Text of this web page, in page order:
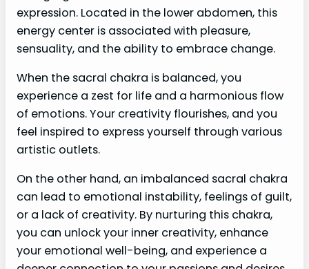
expression. Located in the lower abdomen, this
energy center is associated with pleasure,
sensuality, and the ability to embrace change.
When the sacral chakra is balanced, you
experience a zest for life and a harmonious flow
of emotions. Your creativity flourishes, and you
feel inspired to express yourself through various
artistic outlets.
On the other hand, an imbalanced sacral chakra
can lead to emotional instability, feelings of guilt,
or a lack of creativity. By nurturing this chakra,
you can unlock your inner creativity, enhance
your emotional well-being, and experience a